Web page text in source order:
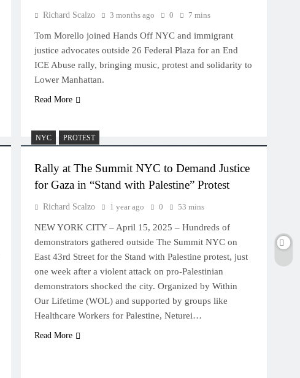
Richard Scalzo 3 months ago 0 7 mins
Tom Morello joined Hands Off NYC and immigrant
justice advocates outside 26 Federal Plaza for an End
ICE Abuse rally, bringing music, protest and solidarity to
Lower Manhattan.
Read More
NYC PROTEST
Rally at The Summit NYC to Demand Justice
for Gaza in “Stand with Palestine” Protest
Richard Scalzo 1 year ago 0 53 mins
NEW YORK CITY – April 15, 2025 – Hundreds of
demonstrators gathered outside The Summit NYC on
East 43rd Street for the Stand with Palestine protest, just
one week after a violent attack on pro-Palestinian
demonstrators shocked the city. Organized by Within
Our Lifetime (WOL) and supported by groups like
Healthcare Workers for Palestine, Neturei…
Read More